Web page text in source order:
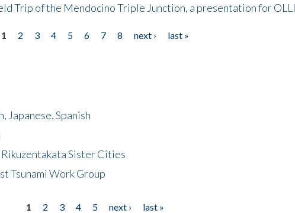
Trip of the Mendocino Triple Junction, a presentation for OLLI
1 2 3 4 5 6 7 8 next ›
last »
Japanese, Spanish
Sister Cities
Tsunami Work Group
1 2 3 4 5 next ›
last »